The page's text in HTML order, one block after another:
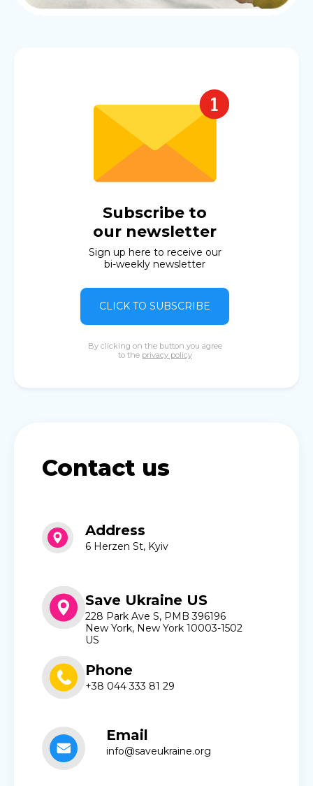
Subscribe to
our newsletter
Sign up here to receive our
bi-weekly newsletter
CLICK TO SUBSCRIBE
By clicking on the button you agree
to the privacy policy
Contact us
Address
6 Herzen St, Kyiv
Save Ukraine US
228 Park Ave S, PMB 396196
New York, New York 10003-1502
US
Phone
+38 044 333 81 29
Email
info@saveukraine.org